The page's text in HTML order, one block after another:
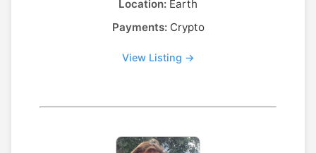
Location: Earth
Payments:Crypto
View Listing →